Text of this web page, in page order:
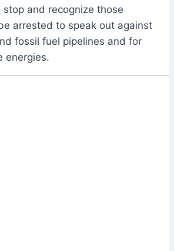
stop and recognize those
arrested to speak out against
fossil fuel pipelines and for
energies.